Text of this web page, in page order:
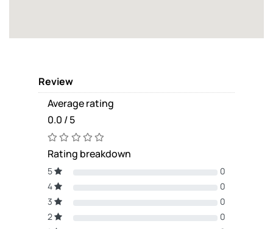
Review
Average rating
0.0 / 5
Rating breakdown
5
0
4
0
3
0
2
0